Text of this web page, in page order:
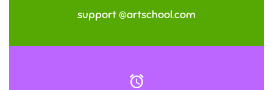
support @artschool.com